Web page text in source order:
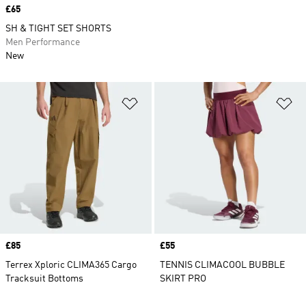
Add to Wishlist
Price
£85
Terrex Xploric CLIMA365 Cargo
Tracksuit Bottoms
Price
£55
TENNIS CLIMACOOL BUBBLE
SKIRT PRO
Price
£65
SH & TIGHT SET SHORTS
Men Performance
New